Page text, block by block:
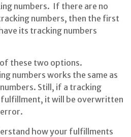
numbers. If there are no
numbers, then the first
its tracking numbers
of these two options.
numbers works the same as
Still, if a tracking
fulfillment, it will be overwritten
how your fulfillments